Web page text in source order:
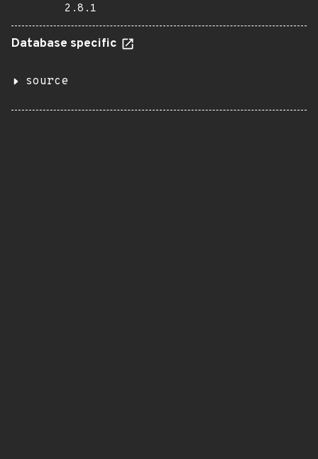
2.8.1
Database specific
source